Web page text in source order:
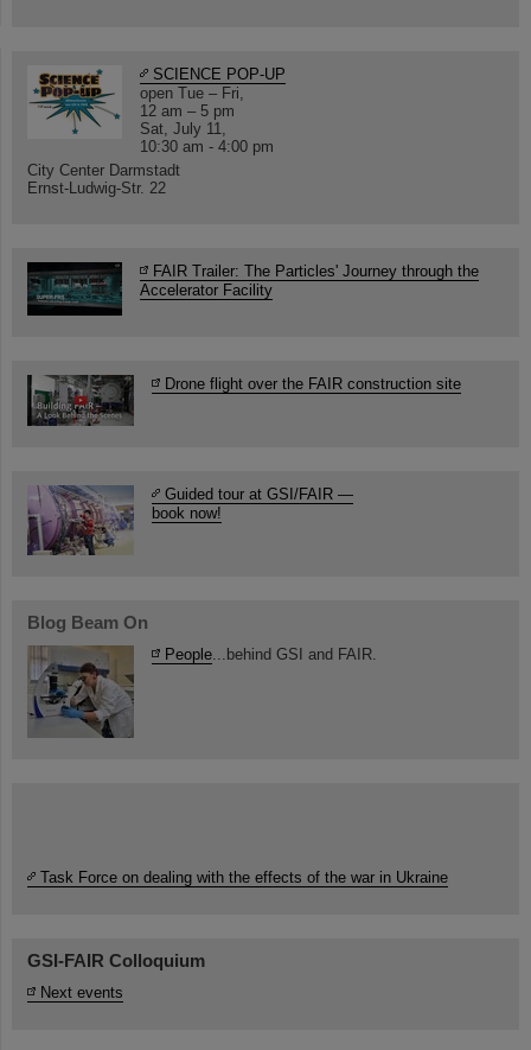
SCIENCE POP-UP
open Tue – Fri,
12 am – 5 pm
Sat, July 11,
10:30 am - 4:00 pm
City Center Darmstadt
Ernst-Ludwig-Str. 22
FAIR Trailer: The Particles' Journey through the
Accelerator Facility
Drone flight over the FAIR construction site
Guided tour at GSI/FAIR —
book now!
Blog Beam On
People ...behind GSI and FAIR.
Task Force on dealing with the effects of the war in Ukraine
GSI-FAIR Colloquium
Next events